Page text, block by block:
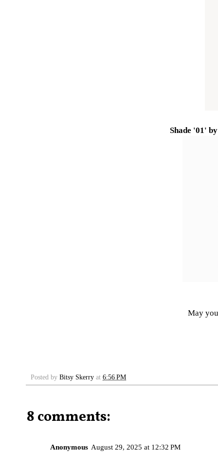
Shade '01'
May
Posted by Bitsy Skerry at 6:56 PM
8 comments:
Anonymous August 29, 2025 at 12:32 PM